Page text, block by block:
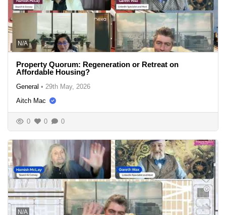
N/A
Property Quorum: Regeneration or Retreat on
Affordable Housing?
General • 29th May, 2026
Aitch Mac
0 0 0
N/A